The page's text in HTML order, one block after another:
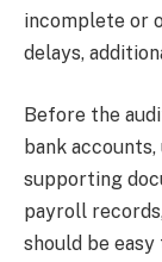
incomplete or
delays,
Before the
bank
supporting
payroll
should be easy